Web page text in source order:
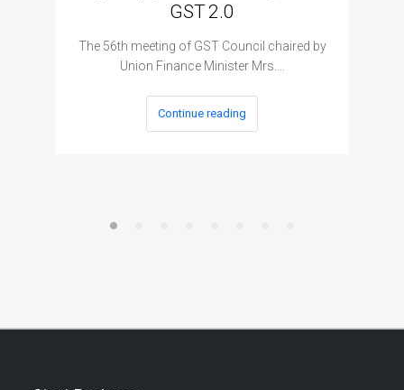
GST 2.0
The 56th meeting of GST Council chaired by
Union Finance Minister Mrs.…
Continue reading